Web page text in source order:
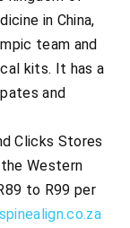
in China,
team and
kits. It has a
and
Clicks Stores
Western
to R99 per